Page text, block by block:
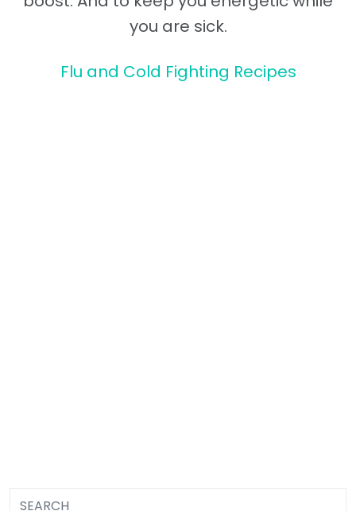
you are sick.
Flu and Cold Fighting Recipes